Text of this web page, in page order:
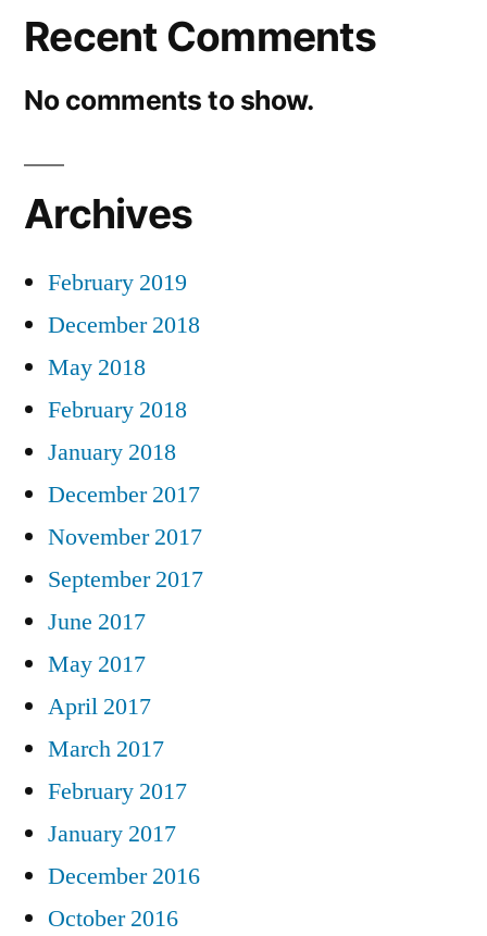
Recent Comments
No comments to show.
Archives
February 2019
December 2018
May 2018
February 2018
January 2018
December 2017
November 2017
September 2017
June 2017
May 2017
April 2017
March 2017
February 2017
January 2017
December 2016
October 2016